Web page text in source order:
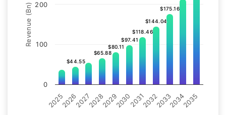
Revenue (Bn)
$44.55
$44.55
$65.88
$65.88
$80.11
$80.11
$97.41
$97.41
$118.46
$118.46
$144.04
$144.04
$175.16
$175.16
20252026202720282029203020312032203320342035
0
100
200